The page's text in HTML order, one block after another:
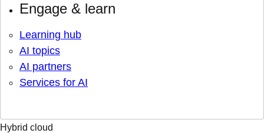
Engage & learn
Learning hub
AI topics
AI partners
Services for AI
Hybrid cloud